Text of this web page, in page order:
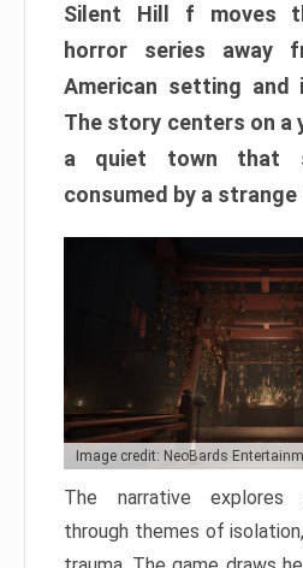
Silent Hill f moves
horror series away
American setting and
The story centers on a
a quiet town that
consumed by a
Image credit: NeoBards
The narrative explores
through themes of